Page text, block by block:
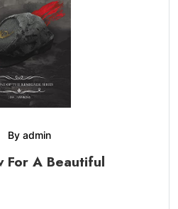
By admin
For A Beautiful